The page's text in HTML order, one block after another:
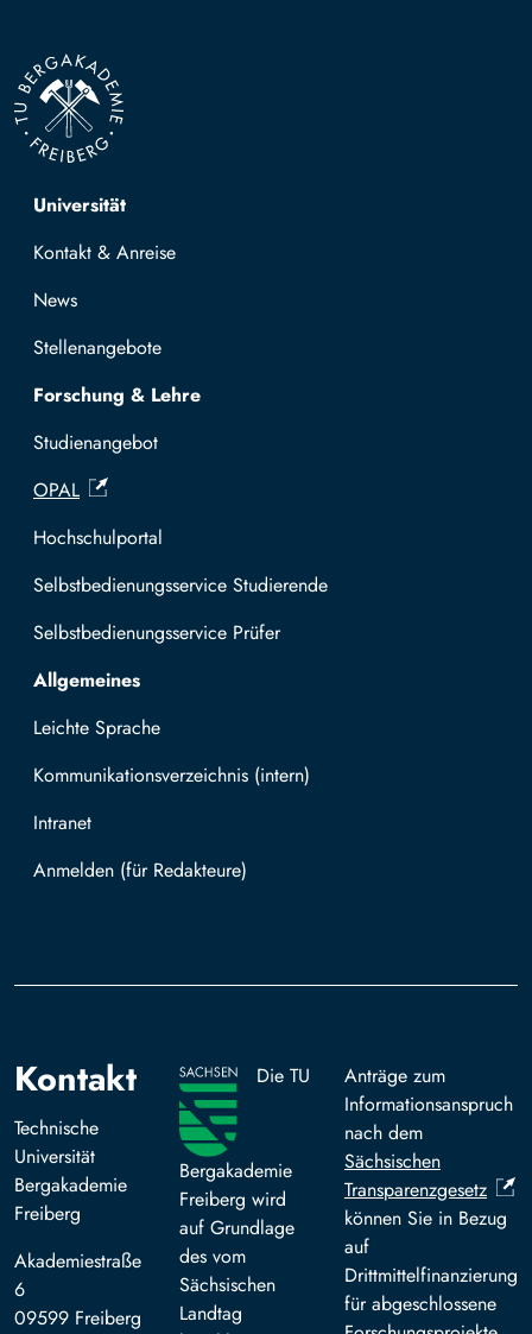
Top navigation
Universität
Kontakt & Anreise
News
Stellenangebote
Forschung & Lehre
Studienangebot
OPAL
Hochschulportal
Selbstbedienungsservice Studierende
Selbstbedienungsservice Prüfer
Allgemeines
Leichte Sprache
Kommunikationsverzeichnis (intern)
Intranet
Mit TUBAF Login anmelden
Kontakt
Technische
Universität
Bergakademie
Freiberg
Akademiestraße
6
09599 Freiberg
Die TU
Bergakademie
Freiberg wird
auf Grundlage
des vom
Sächsischen
Landtag
Anträge zum
Informationsanspruch
nach dem
Sächsischen
Transparenzgesetz
können Sie in Bezug
auf
Drittmittelfinanzierung
für abgeschlossene